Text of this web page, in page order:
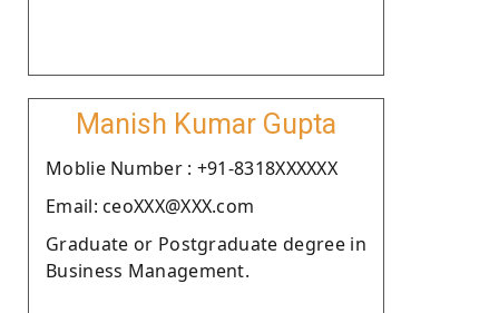
Manish Kumar Gupta
Moblie Number : +91-8318XXXXXX
Email: ceoXXX@XXX.com
Graduate or Postgraduate degree in
Business Management.